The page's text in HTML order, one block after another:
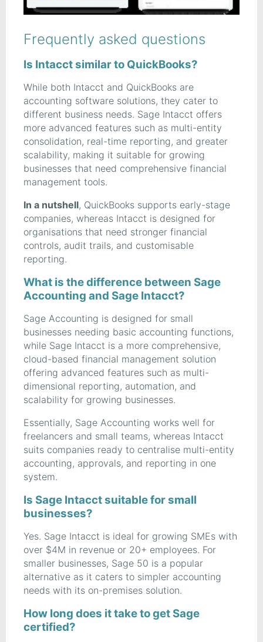
Frequently asked questions
Is Intacct similar to QuickBooks?
While both Intacct and QuickBooks are
accounting software solutions, they cater to
different business needs. Sage Intacct offers
more advanced features such as multi-entity
consolidation, real-time reporting, and greater
scalability, making it suitable for growing
businesses that need comprehensive financial
management tools.
In a nutshell, QuickBooks supports early-stage
companies, whereas Intacct is designed for
organisations that need stronger financial
controls, audit trails, and customisable
reporting.
What is the difference between Sage
Accounting and Sage Intacct?
Sage Accounting is designed for small
businesses needing basic accounting functions,
while Sage Intacct is a more comprehensive,
cloud-based financial management solution
offering advanced features such as multi-
dimensional reporting, automation, and
scalability for growing businesses.
Essentially, Sage Accounting works well for
freelancers and small teams, whereas Intacct
suits companies ready to centralise multi-entity
accounting, approvals, and reporting in one
system.
Is Sage Intacct suitable for small
businesses?
Yes. Sage Intacct is ideal for growing SMEs with
over $4M in revenue or 20+ employees. For
smaller businesses, Sage 50 is a popular
alternative as it caters to simpler accounting
needs with its on-premises solution.
How long does it take to get Sage
certified?